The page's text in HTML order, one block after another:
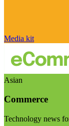
Media kit
Asian
Commerce
Technology news